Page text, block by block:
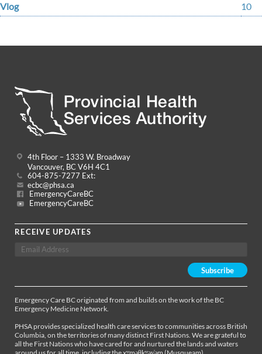
Vlog
10
4th Floor – 1333 W. Broadway
Vancouver, BC V6H 4C1
604-875-7277 Ext:
ecbc@phsa.ca
EmergencyCareBC
EmergencyCareBC
RECEIVE UPDATES
Emergency Care BC originated from and builds on the work of the BC
Emergency Medicine Network.
PHSA provides specialized health care services to communities across British
Columbia, on the territories of many distinct First Nations. We are grateful to
all the First Nations who have cared for and nurtured the lands and waters